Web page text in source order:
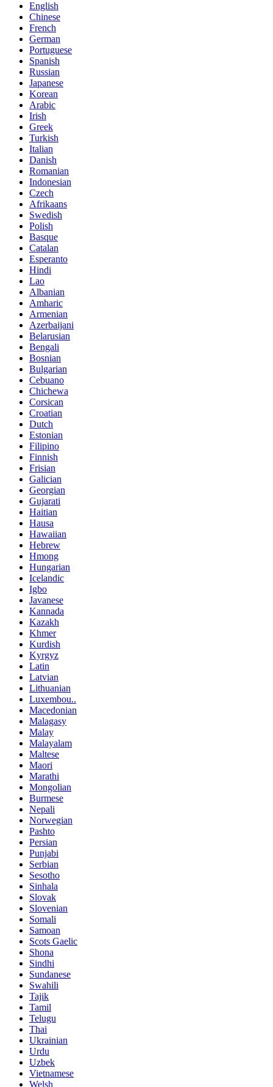
English
Chinese
French
German
Portuguese
Spanish
Russian
Japanese
Korean
Arabic
Irish
Greek
Turkish
Italian
Danish
Romanian
Indonesian
Czech
Afrikaans
Swedish
Polish
Basque
Catalan
Esperanto
Hindi
Lao
Albanian
Amharic
Armenian
Azerbaijani
Belarusian
Bengali
Bosnian
Bulgarian
Cebuano
Chichewa
Corsican
Croatian
Dutch
Estonian
Filipino
Finnish
Frisian
Galician
Georgian
Gujarati
Haitian
Hausa
Hawaiian
Hebrew
Hmong
Hungarian
Icelandic
Igbo
Javanese
Kannada
Kazakh
Khmer
Kurdish
Kyrgyz
Latin
Latvian
Lithuanian
Luxembou..
Macedonian
Malagasy
Malay
Malayalam
Maltese
Maori
Marathi
Mongolian
Burmese
Nepali
Norwegian
Pashto
Persian
Punjabi
Serbian
Sesotho
Sinhala
Slovak
Slovenian
Somali
Samoan
Scots Gaelic
Shona
Sindhi
Sundanese
Swahili
Tajik
Tamil
Telugu
Thai
Ukrainian
Urdu
Uzbek
Vietnamese
Welsh